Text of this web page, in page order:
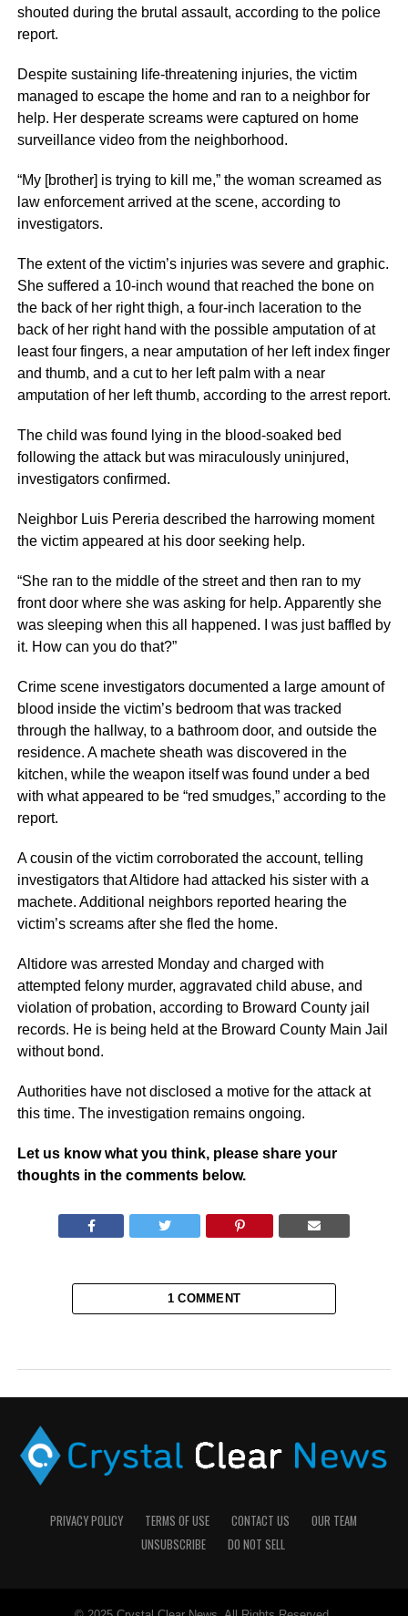
shouted during the brutal assault, according to the police
report.
Despite sustaining life-threatening injuries, the victim
managed to escape the home and ran to a neighbor for
help. Her desperate screams were captured on home
surveillance video from the neighborhood.
“My [brother] is trying to kill me,” the woman screamed as
law enforcement arrived at the scene, according to
investigators.
The extent of the victim’s injuries was severe and graphic.
She suffered a 10-inch wound that reached the bone on
the back of her right thigh, a four-inch laceration to the
back of her right hand with the possible amputation of at
least four fingers, a near amputation of her left index finger
and thumb, and a cut to her left palm with a near
amputation of her left thumb, according to the arrest report.
The child was found lying in the blood-soaked bed
following the attack but was miraculously uninjured,
investigators confirmed.
Neighbor Luis Pereria described the harrowing moment
the victim appeared at his door seeking help.
“She ran to the middle of the street and then ran to my
front door where she was asking for help. Apparently she
was sleeping when this all happened. I was just baffled by
it. How can you do that?”
Crime scene investigators documented a large amount of
blood inside the victim’s bedroom that was tracked
through the hallway, to a bathroom door, and outside the
residence. A machete sheath was discovered in the
kitchen, while the weapon itself was found under a bed
with what appeared to be “red smudges,” according to the
report.
A cousin of the victim corroborated the account, telling
investigators that Altidore had attacked his sister with a
machete. Additional neighbors reported hearing the
victim’s screams after she fled the home.
Altidore was arrested Monday and charged with
attempted felony murder, aggravated child abuse, and
violation of probation, according to Broward County jail
records. He is being held at the Broward County Main Jail
without bond.
Authorities have not disclosed a motive for the attack at
this time. The investigation remains ongoing.
Let us know what you think, please share your
thoughts in the comments below.
1 COMMENT
PRIVACY POLICY TERMS OF USE CONTACT US
OUR TEAM
UNSUBSCRIBE
DO NOT SELL